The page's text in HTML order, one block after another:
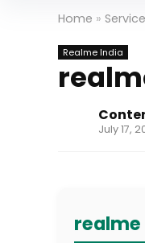
Home » Service
Realme India
July 17,
realme